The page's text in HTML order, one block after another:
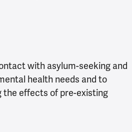
with asylum-seeking and
health needs and to
the effects of pre-existing